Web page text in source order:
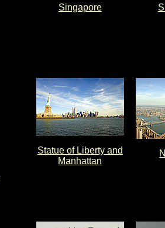
Singapore
Statue of Liberty and
Manhattan